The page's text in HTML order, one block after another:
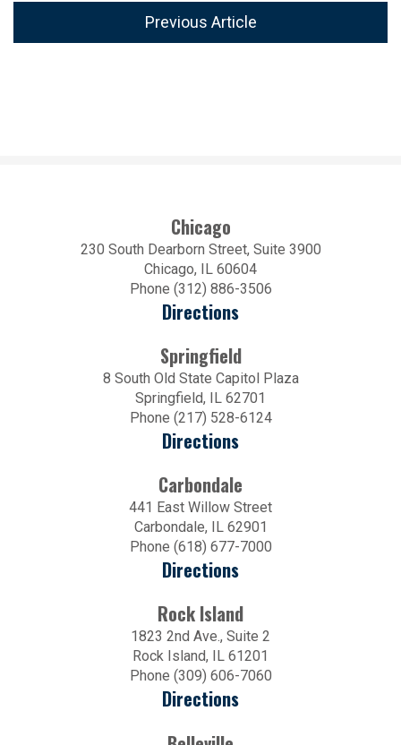
Previous Article
Chicago
230 South Dearborn Street, Suite 3900
Chicago, IL 60604
Phone (312) 886-3506
Directions
Springfield
8 South Old State Capitol Plaza
Springfield, IL 62701
Phone (217) 528-6124
Directions
Carbondale
441 East Willow Street
Carbondale, IL 62901
Phone (618) 677-7000
Directions
Rock Island
1823 2nd Ave., Suite 2
Rock Island, IL 61201
Phone (309) 606-7060
Directions